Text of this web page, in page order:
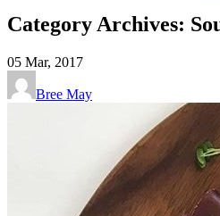
Category Archives:
05 Mar, 2017
Bree May